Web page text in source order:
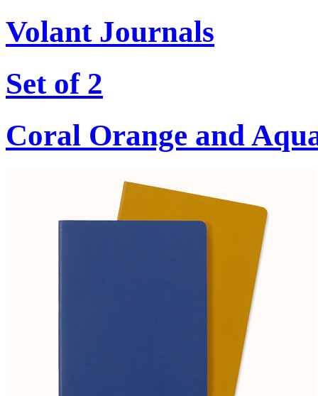
Volant Journals
Set of 2
Coral Orange and